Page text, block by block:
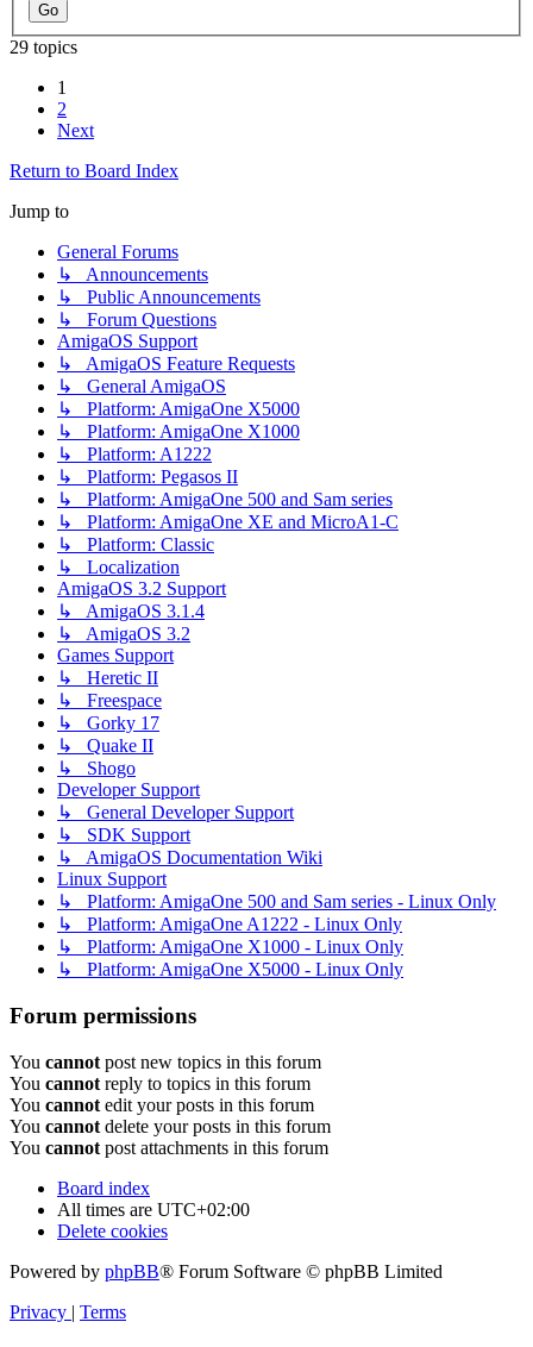
29 topics
1
2
Next
Return to Board Index
Jump to
General Forums
↳ Announcements
↳ Public Announcements
↳ Forum Questions
AmigaOS Support
↳ AmigaOS Feature Requests
↳ General AmigaOS
↳ Platform: AmigaOne X5000
↳ Platform: AmigaOne X1000
↳ Platform: A1222
↳ Platform: Pegasos II
↳ Platform: AmigaOne 500 and Sam series
↳ Platform: AmigaOne XE and MicroA1-C
↳ Platform: Classic
↳ Localization
AmigaOS 3.2 Support
↳ AmigaOS 3.1.4
↳ AmigaOS 3.2
Games Support
↳ Heretic II
↳ Freespace
↳ Gorky 17
↳ Quake II
↳ Shogo
Developer Support
↳ General Developer Support
↳ SDK Support
↳ AmigaOS Documentation Wiki
Linux Support
↳ Platform: AmigaOne 500 and Sam series - Linux Only
↳ Platform: AmigaOne A1222 - Linux Only
↳ Platform: AmigaOne X1000 - Linux Only
↳ Platform: AmigaOne X5000 - Linux Only
Forum permissions
You cannot post new topics in this forum
You cannot reply to topics in this forum
You cannot edit your posts in this forum
You cannot delete your posts in this forum
You cannot post attachments in this forum
Board index
All times are UTC+02:00
Delete cookies
Powered by phpBB® Forum Software © phpBB Limited
Privacy | Terms